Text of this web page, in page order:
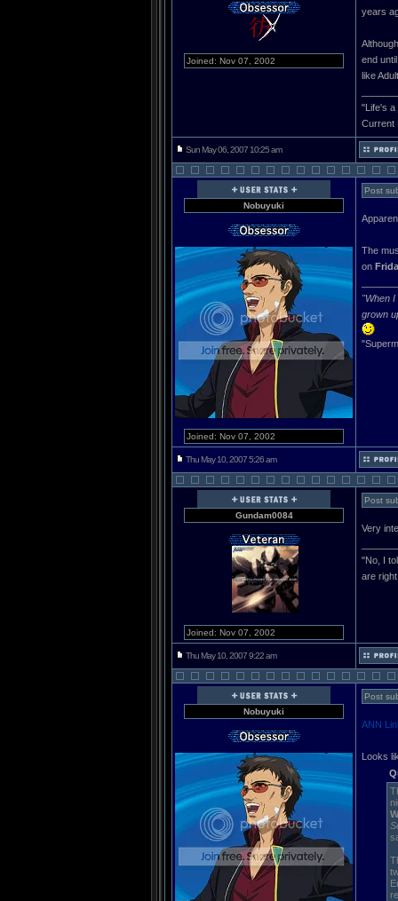
Joined: Nov 07, 2002
years
end
like
"Life's a
Current
Sun May 06, 2007 10:25 am
Nobuyuki
Joined: Nov 07, 2002
Post
The
on
"When
grown
Thu May 10, 2007 5:26 am
Gundam0084
Joined: Nov 07, 2002
Post
Very
"No, I
are
Thu May 10, 2007 9:22 am
Nobuyuki
Post
ANN
Looks